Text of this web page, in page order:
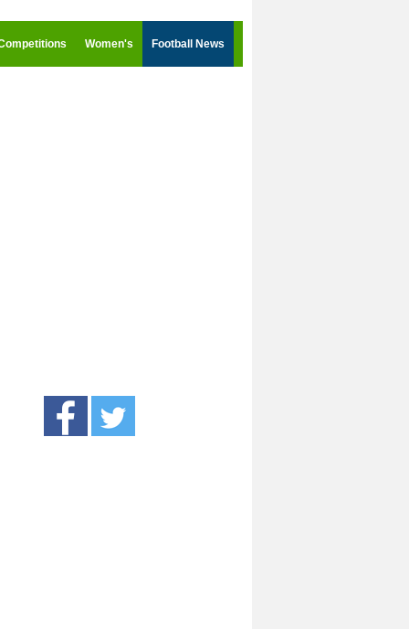
Women's Football News